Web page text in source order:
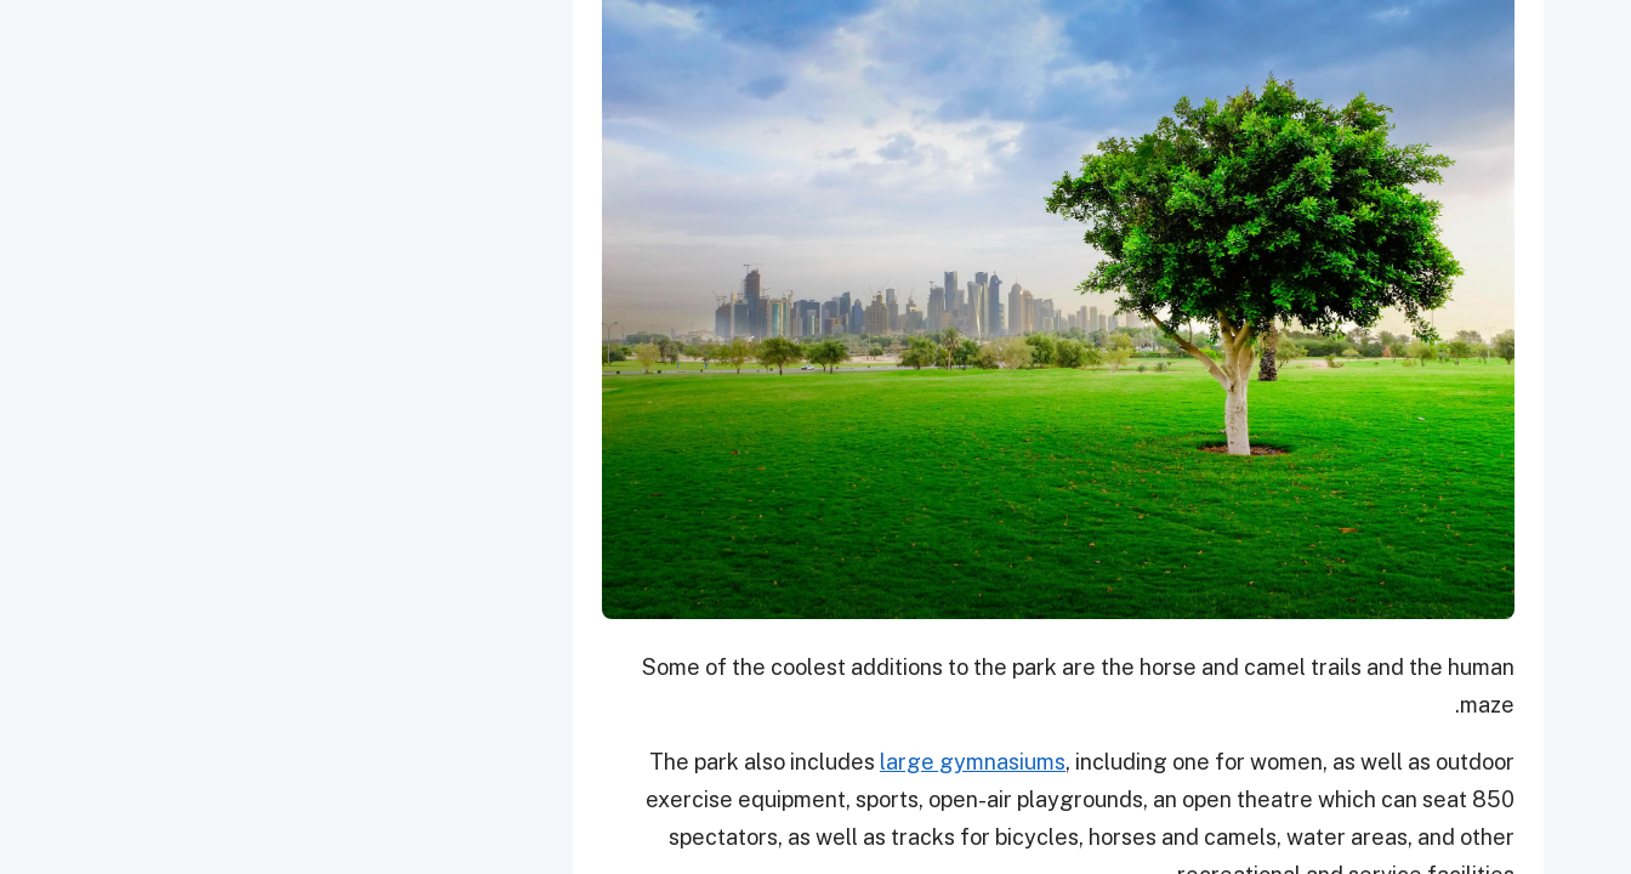
Some of the coolest additions to the park are the horse and camel trails and the human
maze.
The park also includes large gymnasiums, including one for women, as well as outdoor
exercise equipment, sports, open-air playgrounds, an open theatre which can seat 850
spectators, as well as tracks for bicycles, horses and camels, water areas, and other